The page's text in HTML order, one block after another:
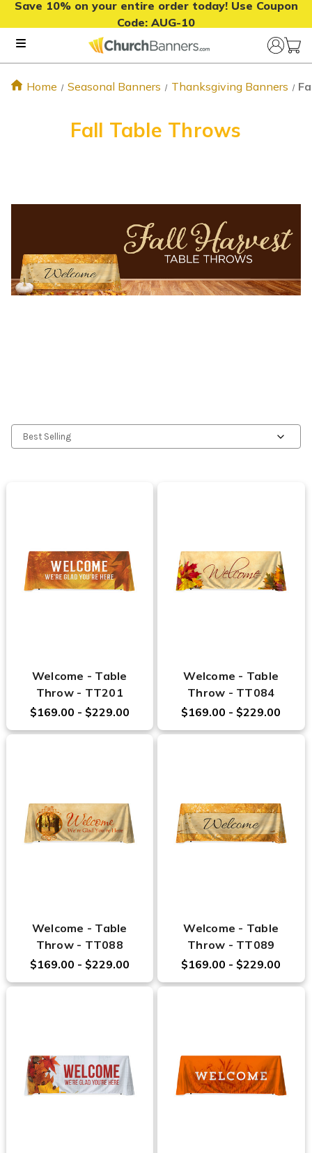
Save 10% on your entire order today! Use Coupon
Code: AUG-10
Home Seasonal Banners Thanksgiving Banners
Fall Table Throws
Welcome - Table
Throw - TT201
$169.00 - $229.00
Welcome - Table
Throw - TT084
$169.00 - $229.00
Welcome - Table
Throw - TT088
$169.00 - $229.00
Welcome - Table
Throw - TT089
$169.00 - $229.00